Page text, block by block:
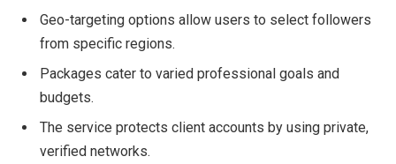
Geo-targeting options allow users to select followers
from specific regions.
Packages cater to varied professional goals and
budgets.
The service protects client accounts by using private,
verified networks.